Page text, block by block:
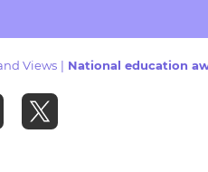
Views National education